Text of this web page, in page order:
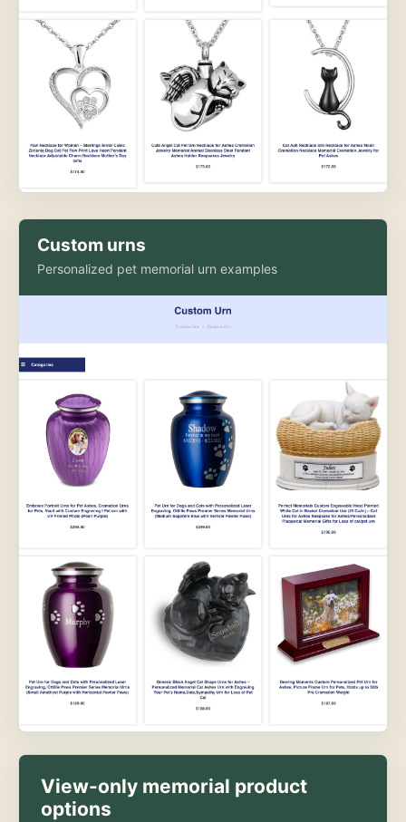
Custom urns
Personalized pet memorial urn examples
View-only memorial product
options